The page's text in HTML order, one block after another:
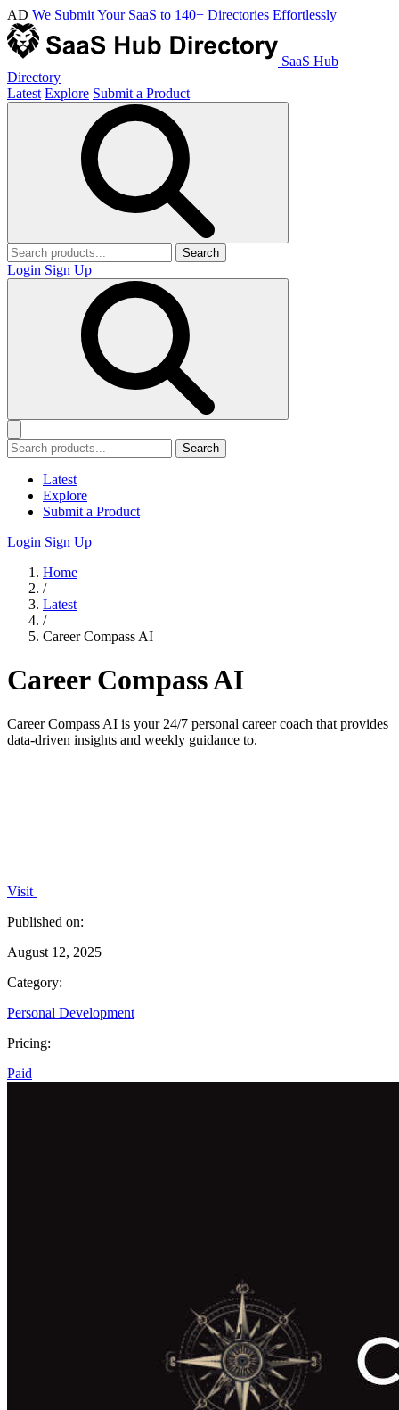
AD We Submit Your SaaS to 140+ Directories Effortlessly
SaaS Hub
Directory
Latest Explore Submit a Product
Search
Login Sign Up
Search
Latest
Explore
Submit a Product
Login Sign Up
Home
/
Latest
/
Career Compass AI
Career Compass AI
Career Compass AI is your 24/7 personal career coach that provides
data-driven insights and weekly guidance to.
Visit
Published on:
August 12, 2025
Category:
Personal Development
Pricing:
Paid